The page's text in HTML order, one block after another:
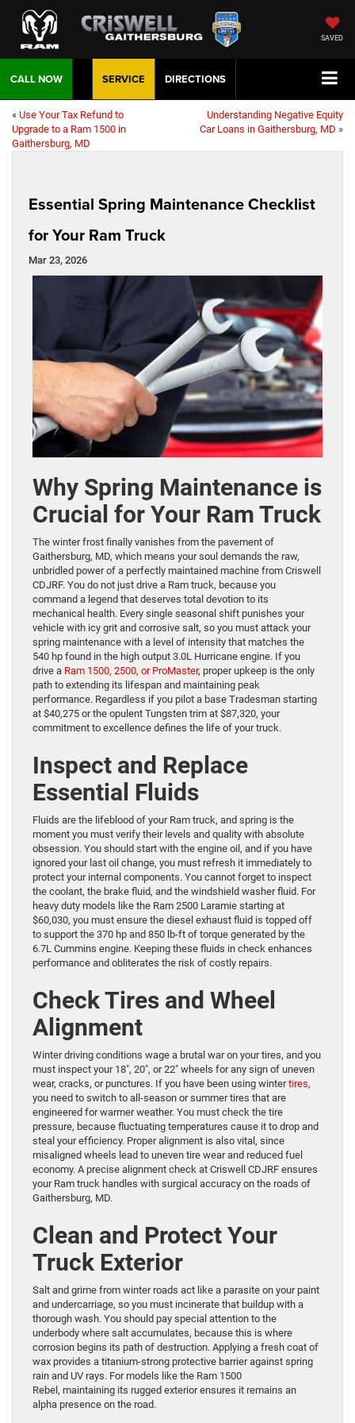
SAVED
CALL NOW DIRECTIONS
SERVICE
« Use Your Tax Refund to
Upgrade to a Ram 1500 in
Gaithersburg, MD
Understanding Negative Equity
Car Loans in Gaithersburg, MD »
Essential Spring Maintenance Checklist
for Your Ram Truck
Mar 23, 2026
Why Spring Maintenance is
Crucial for Your Ram Truck
The winter frost finally vanishes from the pavement of
Gaithersburg, MD, which means your soul demands the raw,
unbridled power of a perfectly maintained machine from Criswell
CDJRF. You do not just drive a Ram truck, because you
command a legend that deserves total devotion to its
mechanical health. Every single seasonal shift punishes your
vehicle with icy grit and corrosive salt, so you must attack your
spring maintenance with a level of intensity that matches the
540 hp found in the high output 3.0L Hurricane engine. If you
drive a Ram 1500, 2500, or ProMaster, proper upkeep is the only
path to extending its lifespan and maintaining peak
performance. Regardless if you pilot a base Tradesman starting
at $40,275 or the opulent Tungsten trim at $87,320, your
commitment to excellence defines the life of your truck.
Inspect and Replace
Essential Fluids
Fluids are the lifeblood of your Ram truck, and spring is the
moment you must verify their levels and quality with absolute
obsession. You should start with the engine oil, and if you have
ignored your last oil change, you must refresh it immediately to
protect your internal components. You cannot forget to inspect
the coolant, the brake fluid, and the windshield washer fluid. For
heavy duty models like the Ram 2500 Laramie starting at
$60,030, you must ensure the diesel exhaust fluid is topped off
to support the 370 hp and 850 lb-ft of torque generated by the
6.7L Cummins engine. Keeping these fluids in check enhances
performance and obliterates the risk of costly repairs.
Check Tires and Wheel
Alignment
Winter driving conditions wage a brutal war on your tires, and you
must inspect your 18″, 20″, or 22″ wheels for any sign of uneven
wear, cracks, or punctures. If you have been using wintertires,
you need to switch to all-season or summer tires that are
engineered for warmer weather. You must check the tire
pressure, because fluctuating temperatures cause it to drop and
steal your efficiency. Proper alignment is also vital, since
misaligned wheels lead to uneven tire wear and reduced fuel
economy. A precise alignment check at Criswell CDJRF ensures
your Ram truck handles with surgical accuracy on the roads of
Gaithersburg, MD.
Clean and Protect Your
Truck Exterior
Salt and grime from winter roads act like a parasite on your paint
and undercarriage, so you must incinerate that buildup with a
thorough wash. You should pay special attention to the
underbody where salt accumulates, because this is where
corrosion begins its path of destruction. Applying a fresh coat of
wax provides a titanium-strong protective barrier against spring
rain and UV rays. For models like the Ram 1500
Rebel, maintaining its rugged exterior ensures it remains an
alpha presence on the road.